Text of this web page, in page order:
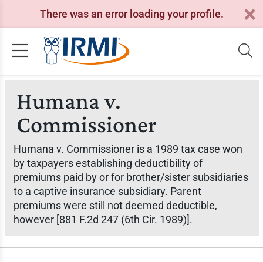
There was an error loading your profile.
Humana v.
Commissioner
Humana v. Commissioneris a 1989 tax case won
by taxpayers establishing deductibility of
premiums paid by or for brother/sister subsidiaries
to a captive insurance subsidiary. Parent
premiums were still not deemed deductible,
however [881 F.2d 247 (6th Cir. 1989)].